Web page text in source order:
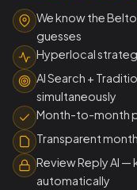
We know the
guesses
Hyperlocal
AI Search +
simultaneously
Month-to-month
Transparent
Review Reply AI
automatically